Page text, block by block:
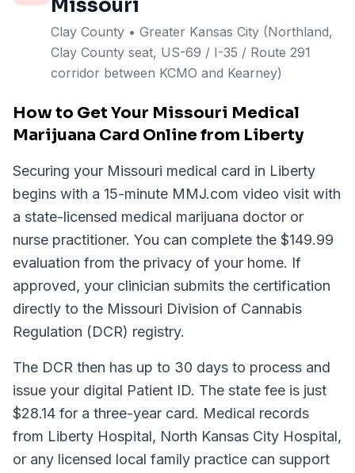
Missouri
Clay County • Greater Kansas City (Northland,
Clay County seat, US-69 / I-35 / Route 291
corridor between KCMO and Kearney)
How to Get Your Missouri Medical
Marijuana Card Online from Liberty
Securing your Missouri medical card in Liberty
begins with a 15-minute MMJ.com video visit with
a state-licensed medical marijuana doctor or
nurse practitioner. You can complete the $149.99
evaluation from the privacy of your home. If
approved, your clinician submits the certification
directly to the Missouri Division of Cannabis
Regulation (DCR) registry.
The DCR then has up to 30 days to process and
issue your digital Patient ID. The state fee is just
$28.14 for a three-year card. Medical records
from Liberty Hospital, North Kansas City Hospital,
or any licensed local family practice can support